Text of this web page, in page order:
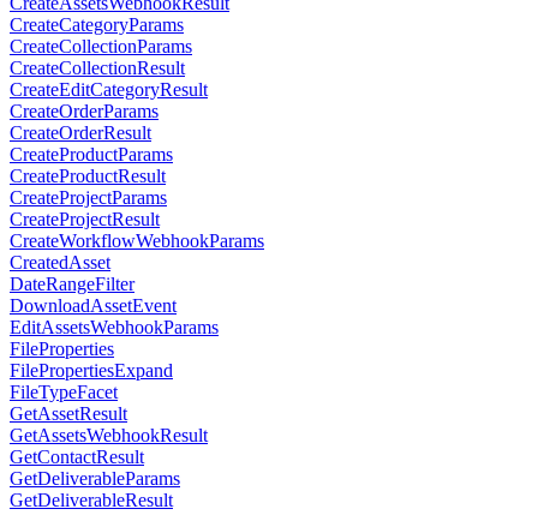
CreateCategoryParams
CreateCollectionParams
CreateCollectionResult
CreateEditCategoryResult
CreateOrderParams
CreateOrderResult
CreateProductParams
CreateProductResult
CreateProjectParams
CreateProjectResult
CreateWorkflowWebhookParams
CreatedAsset
DateRangeFilter
DownloadAssetEvent
EditAssetsWebhookParams
FileProperties
FilePropertiesExpand
FileTypeFacet
GetAssetResult
GetAssetsWebhookResult
GetContactResult
GetDeliverableParams
GetDeliverableResult